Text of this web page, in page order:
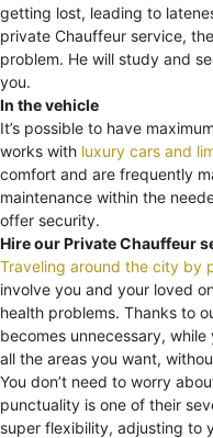
getting lost, leading to
private Chauffeur service,
problem. He will study and
you.
In the vehicle
It’s possible to have
works with luxury cars and
comfort and are frequently
maintenance within the
offer security.
Hire our Private Chauffeur
Traveling around the city by
involve you and your loved
health problems. Thanks to
becomes unnecessary,
all the areas you want,
You don’t need to worry
punctuality is one of their
super flexibility, adjusting to